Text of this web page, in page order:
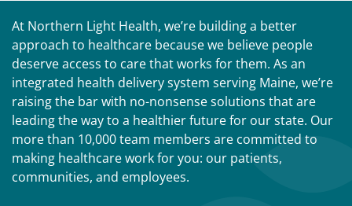
At Northern Light Health, we’re building a better
approach to healthcare because we believe people
deserve access to care that works for them. As an
integrated health delivery system serving Maine, we’re
raising the bar with no-nonsense solutions that are
leading the way to a healthier future for our state. Our
more than 10,000 team members are committed to
making healthcare work for you: our patients,
communities, and employees.